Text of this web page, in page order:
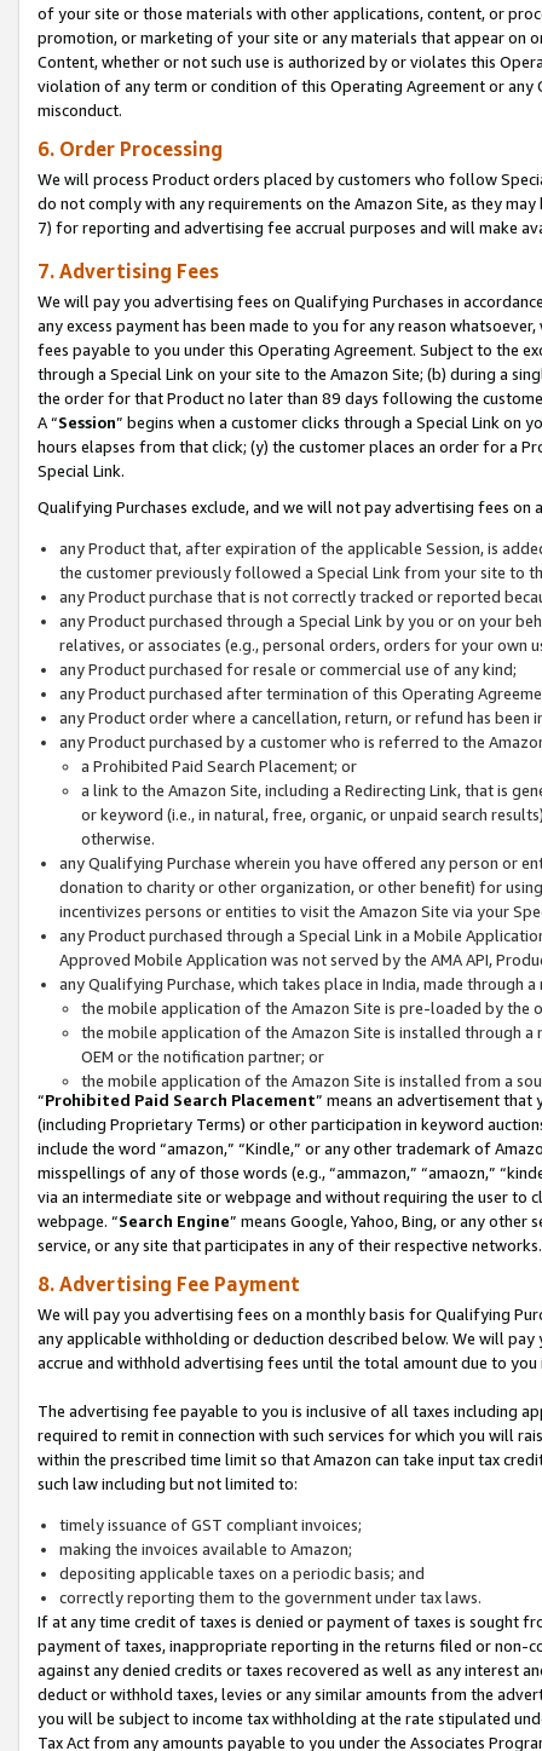
of your site or those materials with other applications, content, or
promotion, or marketing of your site or any materials that appear on
Content, whether or not such use is authorized by or violates this
violation of any term or condition of this Operating Agreement or
misconduct.
6. Order Processing
We will process Product orders placed by customers who follow
do not comply with any requirements on the Amazon Site, as they
7) for reporting and advertising fee accrual purposes and will make
7. Advertising Fees
We will pay you advertising fees on Qualifying Purchases in
any excess payment has been made to you for any reason
fees payable to you under this Operating Agreement. Subject to the
through a Special Link on your site to the Amazon Site; (b) during a
the order for that Product no later than 89 days following the
A “Session” begins when a customer clicks through a Special Link
hours elapses from that click; (y) the customer places an order for a
Special Link.
Qualifying Purchases exclude, and we will not pay advertising fees on
any Product that, after expiration of the applicable Session, is
the customer previously followed a Special Link from your site to
any Product purchase that is not correctly tracked or reported
any Product purchased through a Special Link by you or on your
relatives, or associates (e.g., personal orders, orders for your
any Product purchased for resale or commercial use of any kind;
any Product purchased after termination of this Operating
any Product order where a cancellation, return, or refund has been
any Product purchased by a customer who is referred to the
a Prohibited Paid Search Placement; or
a link to the Amazon Site, including a Redirecting Link, that is
or keyword (i.e., in natural, free, organic, or unpaid search
otherwise.
any Qualifying Purchase wherein you have offered any person or
donation to charity or other organization, or other benefit) for
incentivizes persons or entities to visit the Amazon Site via your
any Product purchased through a Special Link in a Mobile
Approved Mobile Application was not served by the AMA API,
any Qualifying Purchase, which takes place in India, made through
the mobile application of the Amazon Site is pre-loaded by the
the mobile application of the Amazon Site is installed through
OEM or the notification partner; or
the mobile application of the Amazon Site is installed from a
“Prohibited Paid Search Placement” means an advertisement
(including Proprietary Terms) or other participation in keyword
include the word “amazon,” “Kindle,” or any other trademark of
misspellings of any of those words (e.g., “ammazon,” “amaozn,”
via an intermediate site or webpage and without requiring the user
webpage. “Search Engine” means Google, Yahoo, Bing, or any
service, or any site that participates in any of their respective networks.
8. Advertising Fee Payment
We will pay you advertising fees on a monthly basis for Qualifying
any applicable withholding or deduction described below. We will
accrue and withhold advertising fees until the total amount due to you
The advertising fee payable to you is inclusive of all taxes including
required to remit in connection with such services for which you will
within the prescribed time limit so that Amazon can take input tax
such law including but not limited to:
timely issuance of GST compliant invoices;
making the invoices available to Amazon;
depositing applicable taxes on a periodic basis; and
correctly reporting them to the government under tax laws.
If at any time credit of taxes is denied or payment of taxes is sought
payment of taxes, inappropriate reporting in the returns filed or non-
against any denied credits or taxes recovered as well as any interest
deduct or withhold taxes, levies or any similar amounts from the
you will be subject to income tax withholding at the rate stipulated
Tax Act from any amounts payable to you under the Associates